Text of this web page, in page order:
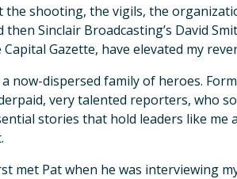
the shooting, the vigils, the
then Sinclair Broadcasting’s David
Capital Gazette, have elevated my
a now-dispersed family of heroes.
very talented reporters, who
stories that hold leaders like me
met Pat when he was interviewing